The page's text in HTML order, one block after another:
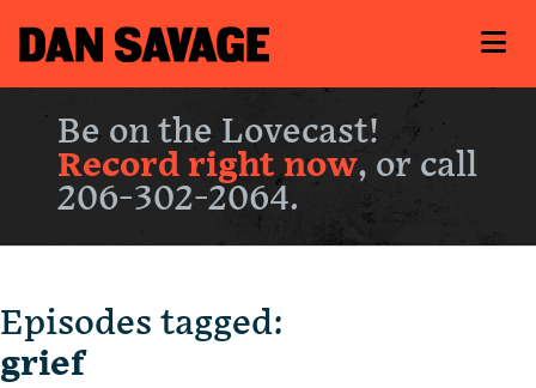
Be on the Lovecast!
Record right now, or call
206-302-2064.
Episodes tagged:
grief